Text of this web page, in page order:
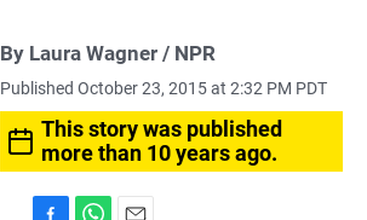
By Laura Wagner / NPR
Published October 23, 2015 at 2:32 PM PDT
This story was published
more than 10 years ago.